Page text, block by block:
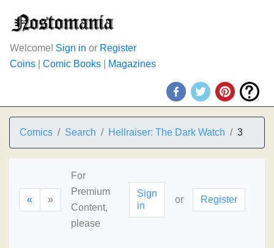
Welcome! Sign in or Register
Coins
Comic Books Magazines
Comics Search Hellraiser: The Dark Watch 3
« »
For
Premium
Content,
please
Sign
in
or Register